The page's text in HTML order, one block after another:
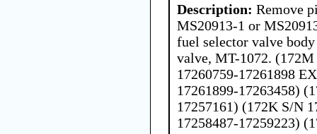
Description: Remove
MS20913-1 or
fuel selector valve
valve, MT-1072.
17260759-17261898
17261899-17263458)
17257161) (172K S/N
17258487-17259223)